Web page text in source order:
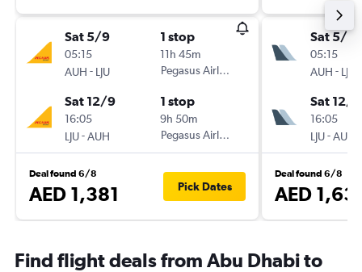
Sat 5/9
05:15
AUH - LJU
1 stop
11h 45m
Pegasus Airlines
Sat 12/9
16:05
LJU-AUH
1 stop
9h 50m
Pegasus Airlines
Deal found 6/8
AED 1,381 Pick Dates
Sat 5/9
05:15
AUH - LJU
Sat 12/9
16:05
LJU-AUH
Deal found 6/8
AED
Find flight deals from Abu Dhabi to